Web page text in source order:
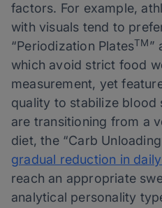
factors. For example,
with visuals tend to
“Periodization PlatesTM”
which avoid strict food
measurement, yet
quality to stabilize blood
are transitioning from a
diet, the “Carb
gradual reduction in
reach an appropriate
analytical personality